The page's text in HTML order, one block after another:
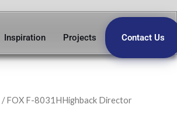
Inspiration Projects Contact Us
/ FOX F-8031HHighback Director